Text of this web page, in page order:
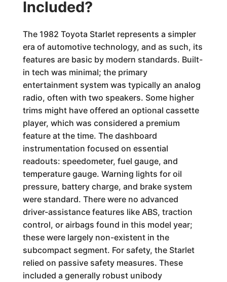
Included?
The 1982 Toyota Starlet represents a simpler
era of automotive technology, and as such, its
features are basic by modern standards. Built-
in tech was minimal; the primary
entertainment system was typically an analog
radio, often with two speakers. Some higher
trims might have offered an optional cassette
player, which was considered a premium
feature at the time. The dashboard
instrumentation focused on essential
readouts: speedometer, fuel gauge, and
temperature gauge. Warning lights for oil
pressure, battery charge, and brake system
were standard. There were no advanced
driver-assistance features like ABS, traction
control, or airbags found in this model year;
these were largely non-existent in the
subcompact segment. For safety, the Starlet
relied on passive safety measures. These
included a generally robust unibody